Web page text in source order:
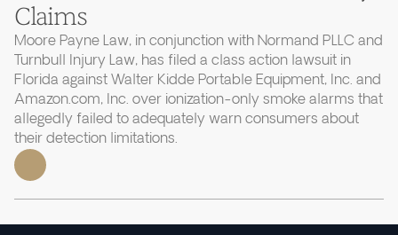
Claims
Moore Payne Law, in conjunction with Normand PLLC and
Turnbull Injury Law, has filed a class action lawsuit in
Florida against Walter Kidde Portable Equipment, Inc. and
Amazon.com, Inc. over ionization-only smoke alarms that
allegedly failed to adequately warn consumers about
their detection limitations.